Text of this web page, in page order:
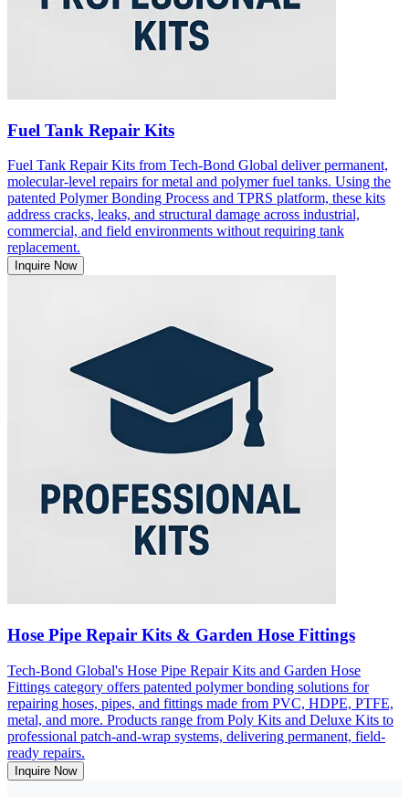
Fuel Tank Repair Kits
Fuel Tank Repair Kits from Tech-Bond Global deliver permanent,
molecular-level repairs for metal and polymer fuel tanks. Using the
patented Polymer Bonding Process and TPRS platform, these kits
address cracks, leaks, and structural damage across industrial,
commercial, and field environments without requiring tank
replacement.
Inquire Now
Hose Pipe Repair Kits & Garden Hose Fittings
Tech-Bond Global's Hose Pipe Repair Kits and Garden Hose
Fittings category offers patented polymer bonding solutions for
repairing hoses, pipes, and fittings made from PVC, HDPE, PTFE,
metal, and more. Products range from Poly Kits and Deluxe Kits to
professional patch-and-wrap systems, delivering permanent, field-
ready repairs.
Inquire Now